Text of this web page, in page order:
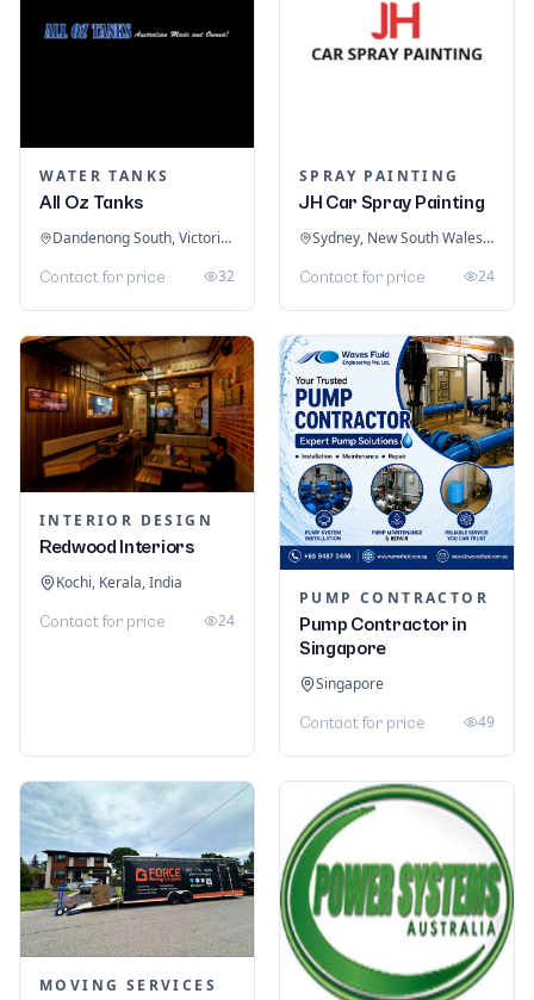
WATER TANKS
All Oz Tanks
Dandenong South, Victoria, Australia
Contact for price 32
SPRAY PAINTING
JH Car Spray Painting
Sydney, New South Wales, Australia
Contact for price 24
INTERIOR DESIGN
Redwood Interiors
Kochi, Kerala, India
Contact for price 24
PUMP CONTRACTOR
Pump Contractor in
Singapore
Singapore
Contact for price 49
MOVING SERVICES